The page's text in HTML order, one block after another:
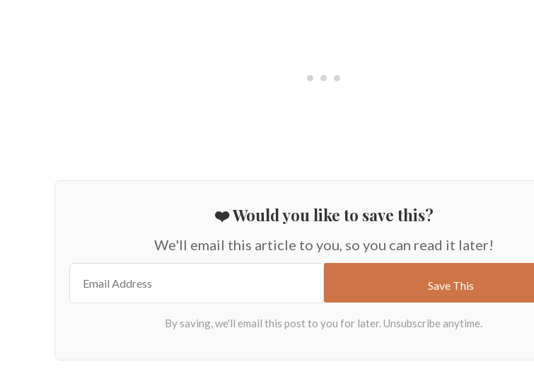
❤️ Would you like to save this?
We'll email this article to you, so you can read it later!